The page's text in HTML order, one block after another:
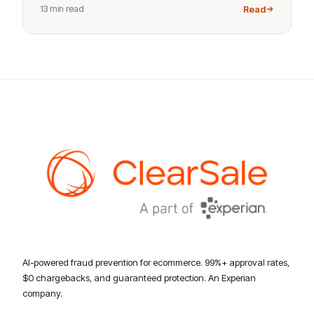
13 min read Read
AI-powered fraud prevention for ecommerce. 99%+ approval rates,
$0 chargebacks, and guaranteed protection. An Experian
company.